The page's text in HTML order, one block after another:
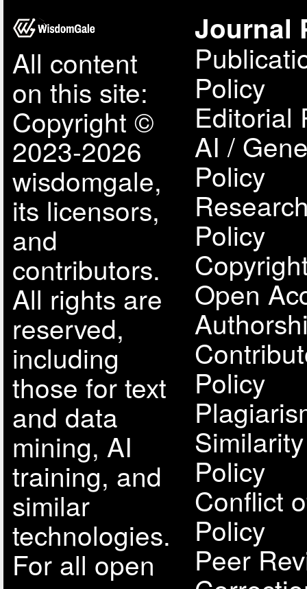
All content
on this site:
Copyright ©
2023-2026
wisdomgale,
its licensors,
and
contributors.
All rights are
reserved,
including
those for text
and data
mining, AI
training, and
similar
technologies.
For all open
Journal
Policy
Editorial
AI /
Policy
Policy
Open
Policy
Policy
Conflict
Policy
Peer